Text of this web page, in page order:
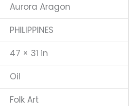
Aurora Aragon
PHILIPPINES
47 × 31 in
Oil
Folk Art